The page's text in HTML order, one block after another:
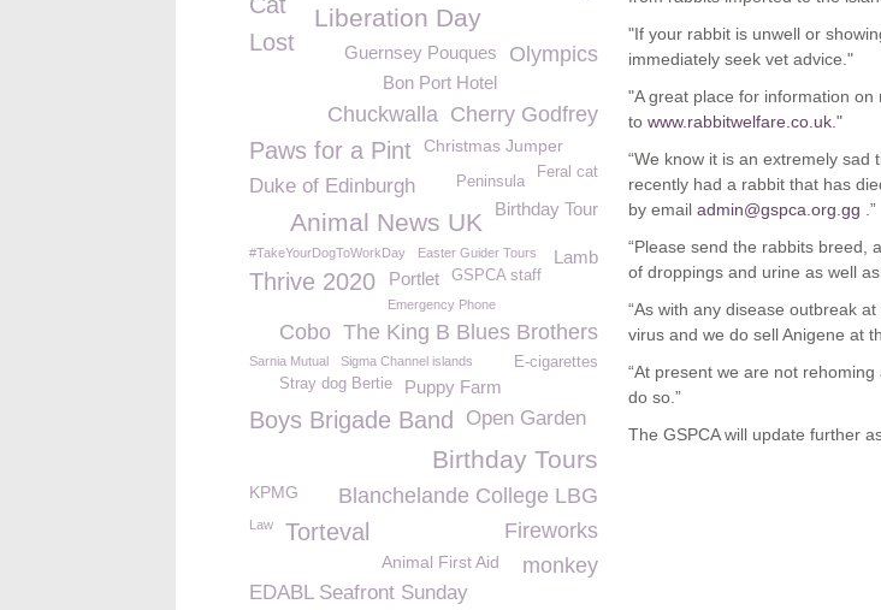
"If your rabbit is unwell or
immediately seek vet advice."
"A great place for information
to www.rabbitwelfare.co.uk ."
“We know it is an extremely
recently had a rabbit that has
by email admin@gspca.org.gg .”
“Please send the rabbits breed,
of droppings and urine as well
“As with any disease outbreak
virus and we do sell Anigene at
“At present we are not
do so.”
The GSPCA will update further
Liberation Day
Lost Olympics
Guernsey Pouques
Bon Port Hotel
Cherry Godfrey
Chuckwalla
Paws for a Pint Christmas Jumper
Feral cat
Duke of Edinburgh Peninsula
Birthday Tour
Animal News UK
#TakeYourDogToWorkDay Lamb
Easter Guider Tours
GSPCA staff
Thrive 2020 Portlet
Emergency Phone
The King B Blues Brothers
Cobo
Sarnia Mutual E-cigarettes
Sigma Channel islands
Puppy Farm
Stray dog Bertie
Boys Brigade Band Open Garden
Birthday Tours
Blanchelande College LBG
KPMG
Fireworks
Law Torteval
Animal First Aid monkey
EDABL Seafront Sunday